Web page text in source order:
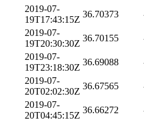
2019-07-
19T17:43:15Z
36.70373
2019-07-
19T20:30:30Z
36.70155
2019-07-
19T23:18:30Z
36.69088
2019-07-
20T02:02:30Z
36.67565
2019-07-
20T04:45:15Z
36.66272